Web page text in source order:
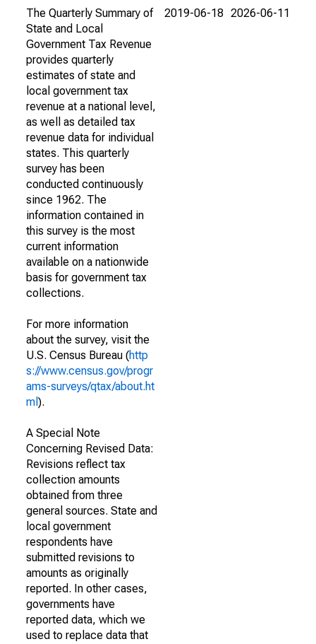
The Quarterly Summary of
State and Local
Government Tax Revenue
provides quarterly
estimates of state and
local government tax
revenue at a national level,
as well as detailed tax
revenue data for individual
states. This quarterly
survey has been
conducted continuously
since 1962. The
information contained in
this survey is the most
current information
available on a nationwide
basis for government tax
collections.
For more information
about the survey, visit the
U.S. Census Bureau (http
s://www.census.gov/progr
ams-surveys/qtax/about.ht
ml ).
A Special Note
Concerning Revised Data:
Revisions reflect tax
collection amounts
obtained from three
general sources. State and
local government
respondents have
submitted revisions to
amounts as originally
reported. In other cases,
governments have
reported data, which we
used to replace data that
2019-06-18 2026-06-11